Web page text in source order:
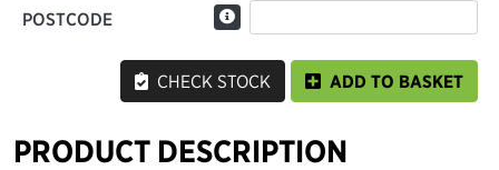
POSTCODE
CHECK STOCK ADD TO BASKET
PRODUCT DESCRIPTION